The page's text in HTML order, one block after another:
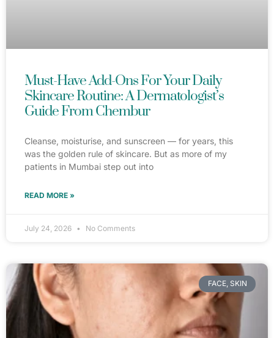
Must-Have Add-Ons For Your Daily
Skincare Routine: A Dermatologist’s
Guide From Chembur
Cleanse, moisturise, and sunscreen — for years, this
was the golden rule of skincare. But as more of my
patients in Mumbai step out into
READ MORE »
July 24, 2026 No Comments
FACE, SKIN